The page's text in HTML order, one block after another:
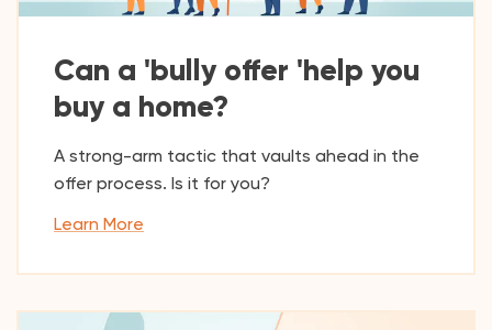
Can a 'bully offer 'help you
buy a home?
A strong-arm tactic that vaults ahead in the
offer process. Is it for you?
Learn More